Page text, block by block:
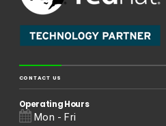
CONTACT US
Operating Hours
Mon - Fri